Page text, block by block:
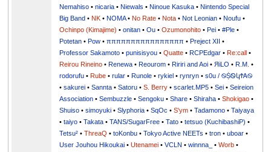
Nemahiso •nicaria •Niewals •Ninoue Kasuka •Nintendo Special
Big Band •NK •NOMA•No Rate •Nota •Not Leonian •Noufu •
Ochinpo (Kimajime) •onitan •Ou •Ozumonohito •Pei •#Ple •
Potetan •Pow •ππππππππππππππππ •Preject XII •
Professor Sakamoto •punisisyou •Quatte •RCPEdgar •Re:call •
Reirou Rineino •Renewa •Reourom •Ririri and Aoi •ЯiLО •R.M. •
rodorufu •Rube •rular •Runole •rykiel •rynryn •s0u / ࿊ṨᏫկϮᎪ࿊
•sakurei •Sannta •Satoru •S. Berry •scarlet.MP5 •Sei •Seireion
Association •Sembuzzle •Sengoku •Share •Shiraha •Shokigao •
Shuiso •simoyuki •Slyphoria •SqOc •S'ym •Tadamono •Taiyaya
•taiyo •Takata •TANS/SugarFree •Tato •tetsuo (KuchibashiP) •
Tetsu² •ThreaQ •toKonbu •Tokyo Active NEETs •tron •uboar •
User Jouhou Hikoukai •Utenamei •VCLN •winnna_ •Worb •